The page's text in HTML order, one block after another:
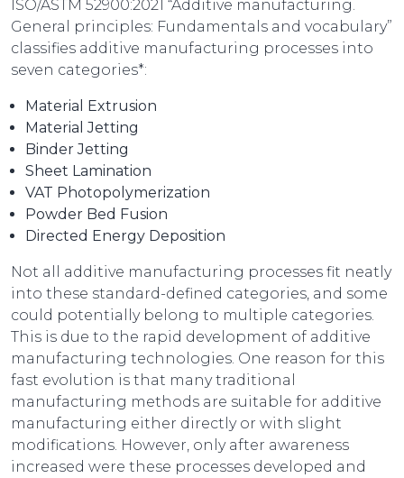
ISO/ASTM 52900:2021 “Additive manufacturing.
General principles: Fundamentals and vocabulary”
classifies additive manufacturing processes into
seven categories*:
Material Extrusion
Material Jetting
Binder Jetting
Sheet Lamination
VAT Photopolymerization
Powder Bed Fusion
Directed Energy Deposition
Not all additive manufacturing processes fit neatly
into these standard-defined categories, and some
could potentially belong to multiple categories.
This is due to the rapid development of additive
manufacturing technologies. One reason for this
fast evolution is that many traditional
manufacturing methods are suitable for additive
manufacturing either directly or with slight
modifications. However, only after awareness
increased were these processes developed and